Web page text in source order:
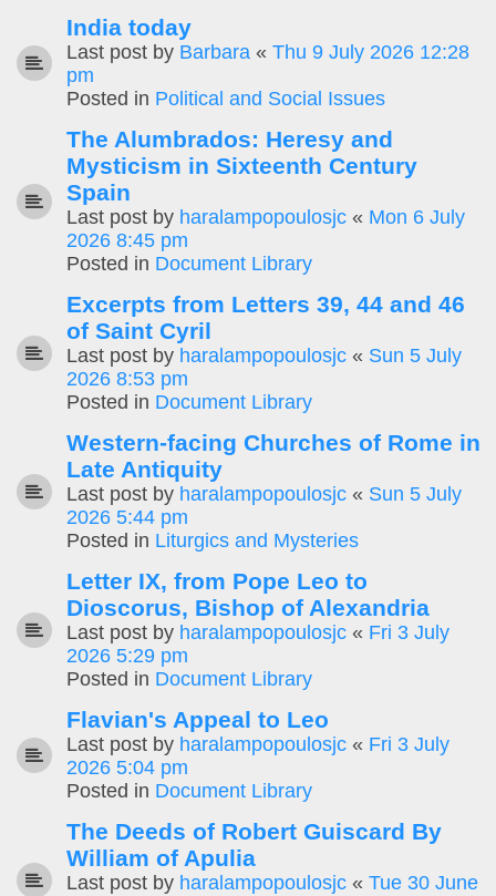
India today
Last post by Barbara « Thu 9 July 2026 12:28
pm
Posted in Political and Social Issues
The Alumbrados: Heresy and
Mysticism in Sixteenth Century
Spain
Last post by haralampopoulosjc « Mon 6 July
2026 8:45 pm
Posted in Document Library
Excerpts from Letters 39, 44 and 46
of Saint Cyril
Last post by haralampopoulosjc « Sun 5 July
2026 8:53 pm
Posted in Document Library
Western-facing Churches of Rome in
Late Antiquity
Last post by haralampopoulosjc « Sun 5 July
2026 5:44 pm
Posted in Liturgics and Mysteries
Letter IX, from Pope Leo to
Dioscorus, Bishop of Alexandria
Last post by haralampopoulosjc « Fri 3 July
2026 5:29 pm
Posted in Document Library
Flavian's Appeal to Leo
Last post by haralampopoulosjc « Fri 3 July
2026 5:04 pm
Posted in Document Library
The Deeds of Robert Guiscard By
William of Apulia
Last post by haralampopoulosjc « Tue 30 June